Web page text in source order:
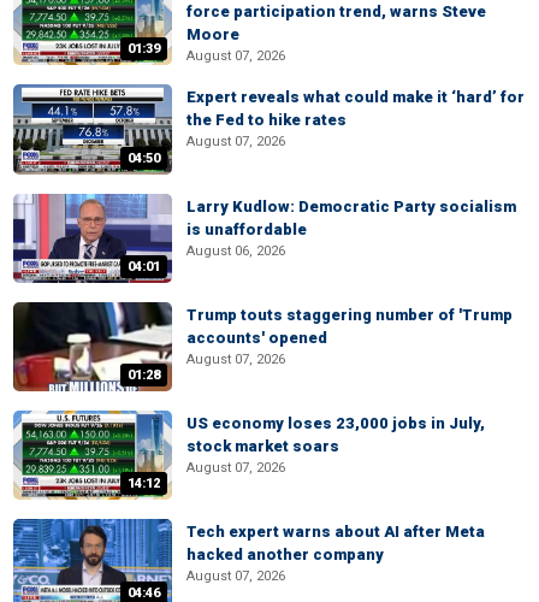
01:39
force participation trend, warns Steve
Moore
August 07, 2026
04:50
Expert reveals what could make it ‘hard’ for
the Fed to hike rates
August 07, 2026
04:01
Larry Kudlow: Democratic Party socialism
is unaffordable
August 06, 2026
01:28
Trump touts staggering number of 'Trump
accounts' opened
August 07, 2026
14:12
US economy loses 23,000 jobs in July,
stock market soars
August 07, 2026
04:46
Tech expert warns about AI after Meta
hacked another company
August 07, 2026